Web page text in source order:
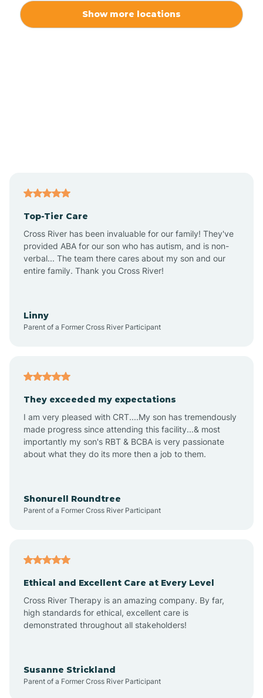
Ansonville
Apex
Archer Lodge
Arden
Arrowhead Beach
Ashley Heights
Atkinson
Show more locations
Top-Tier Care
Cross River has been invaluable for our family! They've
provided ABA for our son who has autism, and is non-
verbal... The team there cares about my son and our
entire family. Thank you Cross River!
Linny
Parent of a Former Cross River Participant
They exceeded my expectations
I am very pleased with CRT....My son has tremendously
made progress since attending this facility...& most
importantly my son's RBT & BCBA is very passionate
about what they do its more then a job to them.
Shonurell Roundtree
Parent of a Former Cross River Participant
Ethical and Excellent Care at Every Level
Cross River Therapy is an amazing company. By far,
high standards for ethical, excellent care is
demonstrated throughout all stakeholders!
Susanne Strickland
Parent of a Former Cross River Participant